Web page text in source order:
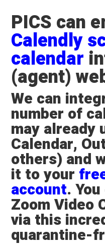
​PICS can
Calendly
calendar
(agent)
We can
number of
may already
Calendar,
others) and
it to your
account.
Zoom Video
via this
quarantine-